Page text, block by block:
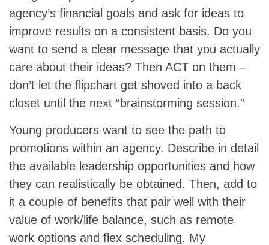
agency’s financial goals and ask for ideas to
improve results on a consistent basis. Do you
want to send a clear message that you actually
care about their ideas? Then ACT on them –
don’t let the flipchart get shoved into a back
closet until the next “brainstorming session.”
Young producers want to see the path to
promotions within an agency. Describe in detail
the available leadership opportunities and how
they can realistically be obtained. Then, add to
it a couple of benefits that pair well with their
value of work/life balance, such as remote
work options and flex scheduling. My